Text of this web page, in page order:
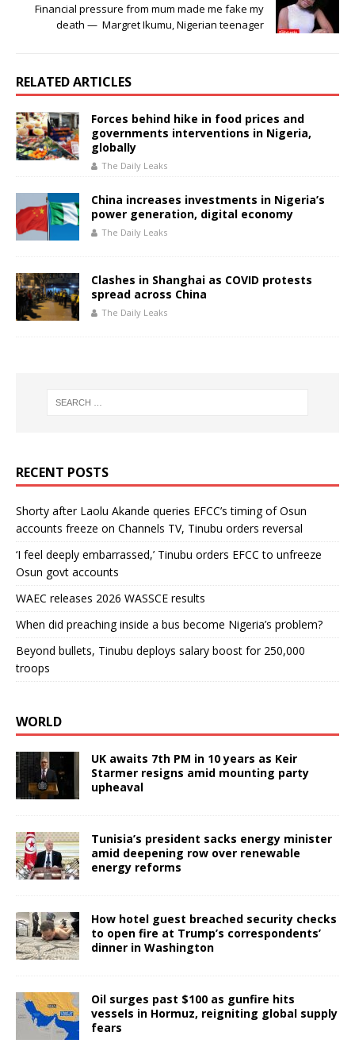
Financial pressure from mum made me fake my
death — Margret Ikumu, Nigerian teenager
RELATED ARTICLES
Forces behind hike in food prices and
governments interventions in Nigeria,
globally
The Daily Leaks
China increases investments in Nigeria’s
power generation, digital economy
The Daily Leaks
Clashes in Shanghai as COVID protests
spread across China
The Daily Leaks
RECENT POSTS
Shorty after Laolu Akande queries EFCC’s timing of Osun
accounts freeze on Channels TV, Tinubu orders reversal
‘I feel deeply embarrassed,’ Tinubu orders EFCC to unfreeze
Osun govt accounts
WAEC releases 2026 WASSCE results
When did preaching inside a bus become Nigeria’s problem?
Beyond bullets, Tinubu deploys salary boost for 250,000
troops
WORLD
UK awaits 7th PM in 10 years as Keir
Starmer resigns amid mounting party
upheaval
Tunisia’s president sacks energy minister
amid deepening row over renewable
energy reforms
How hotel guest breached security checks
to open fire at Trump’s correspondents’
dinner in Washington
Oil surges past $100 as gunfire hits
vessels in Hormuz, reigniting global supply
fears